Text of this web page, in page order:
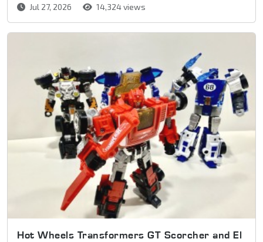
Jul 27, 2026 14,324 views
Hot Wheels Transformers GT Scorcher and El